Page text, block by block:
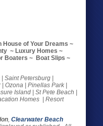
House of Your Dreams ~
~ Luxury Homes ~
Boaters ~ Boat Slips ~
Petersburg |
Ozona | Pinellas Park |
Island | St Pete Beach |
Homes | Resort
, Clearwater Beach